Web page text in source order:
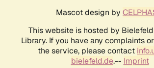
Mascot design by
This website is hosted by
Library. If you have any complaints
the service, please contact
bielefeld.de.-- Imprint